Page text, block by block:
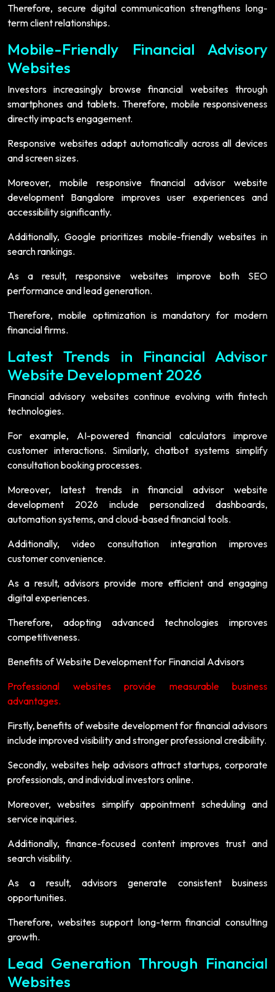
Therefore, secure digital communication strengthens long-
term client relationships.
Mobile-Friendly Financial Advisory
Websites
Investors increasingly browse financial websites through
smartphones and tablets. Therefore, mobile responsiveness
directly impacts engagement.
Responsive websites adapt automatically across all devices
and screen sizes.
Moreover, mobile responsive financial advisor website
development Bangalore improves user experiences and
accessibility significantly.
Additionally, Google prioritizes mobile-friendly websites in
search rankings.
As a result, responsive websites improve both SEO
performance and lead generation.
Therefore, mobile optimization is mandatory for modern
financial firms.
Latest Trends in Financial Advisor
Website Development 2026
Financial advisory websites continue evolving with fintech
technologies.
For example, AI-powered financial calculators improve
customer interactions. Similarly, chatbot systems simplify
consultation booking processes.
Moreover, latest trends in financial advisor website
development 2026 include personalized dashboards,
automation systems, and cloud-based financial tools.
Additionally, video consultation integration improves
customer convenience.
As a result, advisors provide more efficient and engaging
digital experiences.
Therefore, adopting advanced technologies improves
competitiveness.
Benefits of Website Development for Financial Advisors
Professional websites provide measurable business
advantages.
Firstly, benefits of website development for financial advisors
include improved visibility and stronger professional credibility.
Secondly, websites help advisors attract startups, corporate
professionals, and individual investors online.
Moreover, websites simplify appointment scheduling and
service inquiries.
Additionally, finance-focused content improves trust and
search visibility.
As a result, advisors generate consistent business
opportunities.
Therefore, websites support long-term financial consulting
growth.
Lead Generation Through Financial
Websites